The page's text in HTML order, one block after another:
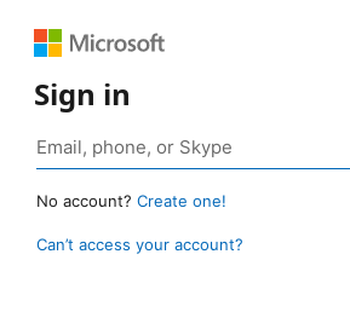
Sign in
No account? Create one!
Can’t access your account?